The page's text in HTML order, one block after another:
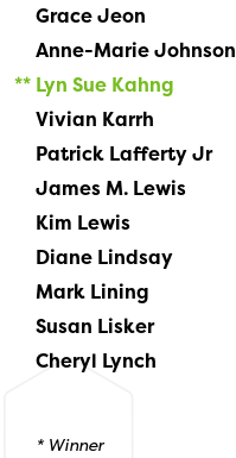
Grace Jeon
Anne-Marie Johnson
Lyn Sue Kahng
Vivian Karrh
Patrick Lafferty Jr
James M. Lewis
Kim Lewis
Diane Lindsay
Mark Lining
Susan Lisker
Cheryl Lynch
* Winner